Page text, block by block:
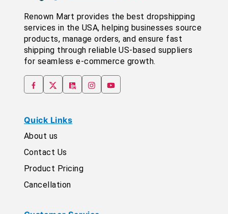
Renown Mart provides the best dropshipping
services in the USA, helping businesses source
products, manage orders, and ensure fast
shipping through reliable US-based suppliers
for seamless e-commerce growth.
Quick Links
About us
Contact Us
Product Pricing
Cancellation